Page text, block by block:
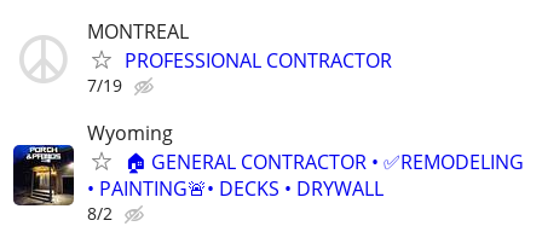
MONTREAL
PROFESSIONAL CONTRACTOR
7/19
Wyoming
🏠 GENERAL CONTRACTOR • ✅REMODELING
• PAINTING🚨• DECKS • DRYWALL
8/2